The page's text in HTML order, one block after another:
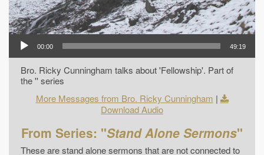
00:00 49:19
Bro. Ricky Cunningham talks about 'Fellowship'. Part of
the '' series
More Messages from Bro. Ricky Cunningham |
Download Audio
From Series: "Stand Alone Sermons"
These are stand alone sermons that are not connected to